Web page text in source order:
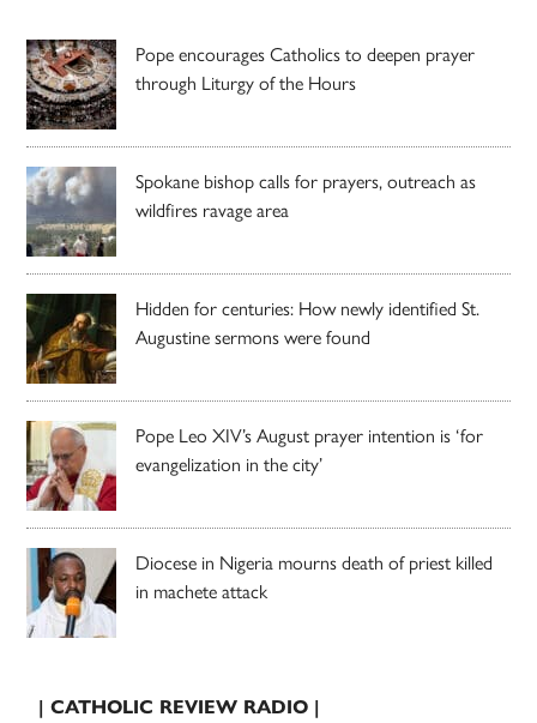
Pope encourages Catholics to deepen prayer
through Liturgy of the Hours
Spokane bishop calls for prayers, outreach as
wildfires ravage area
Hidden for centuries: How newly identified St.
Augustine sermons were found
Pope Leo XIV’s August prayer intention is ‘for
evangelization in the city’
Diocese in Nigeria mourns death of priest killed
in machete attack
| CATHOLIC REVIEW RADIO |